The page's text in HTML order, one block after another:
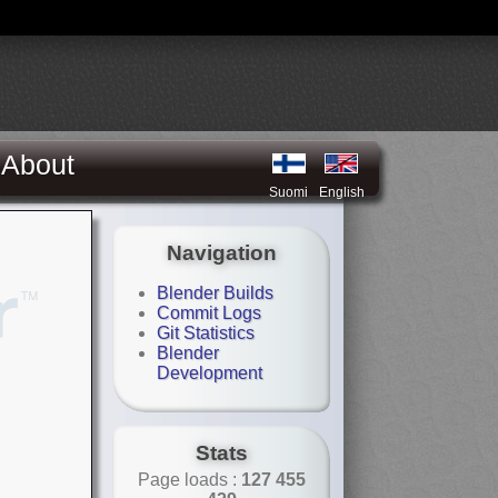
About
Suomi English
Navigation
Blender Builds
Commit Logs
Git Statistics
Blender
Development
Stats
Page loads : 127 455